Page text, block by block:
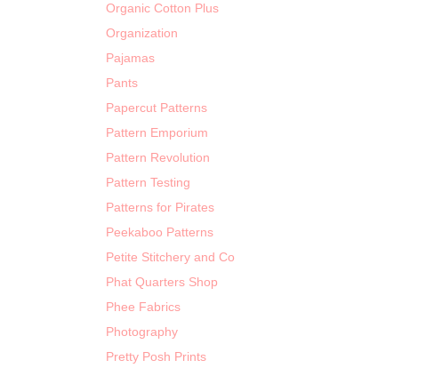
Organic Cotton Plus
Organization
Pajamas
Pants
Papercut Patterns
Pattern Emporium
Pattern Revolution
Pattern Testing
Patterns for Pirates
Peekaboo Patterns
Petite Stitchery and Co
Phat Quarters Shop
Phee Fabrics
Photography
Pretty Posh Prints